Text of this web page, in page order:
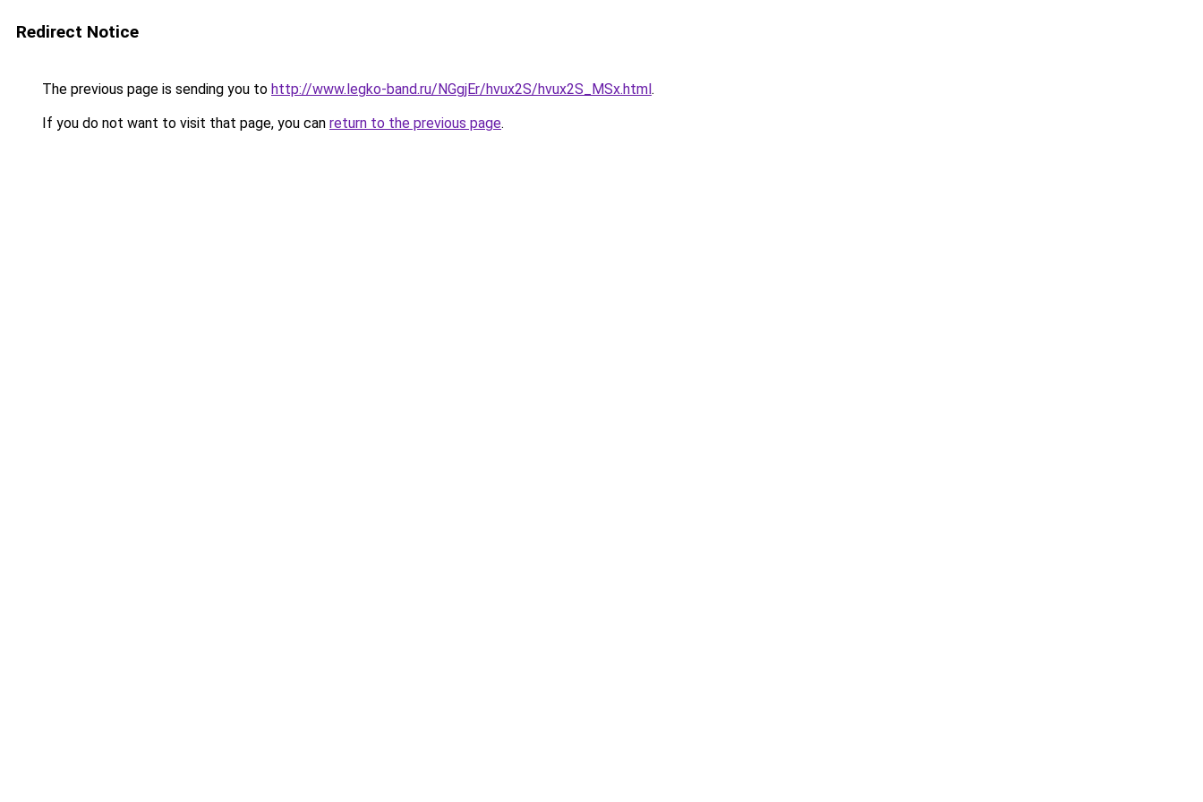
Redirect Notice
The previous page is sending you to http://www.legko-band.ru/NGgjEr/hvux2S/hvux2S_MSx.html.
If you do not want to visit that page, you can return to the previous page.